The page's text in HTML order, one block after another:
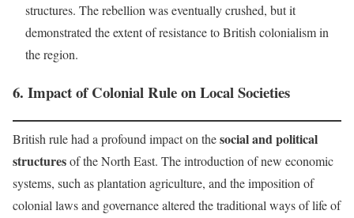
structures. The rebellion was eventually crushed, but it
demonstrated the extent of resistance to British colonialism in
the region.
6. Impact of Colonial Rule on Local Societies
British rule had a profound impact on thesocial and political
structuresof the North East. The introduction of new economic
systems, such as plantation agriculture, and the imposition of
colonial laws and governance altered the traditional ways of life of